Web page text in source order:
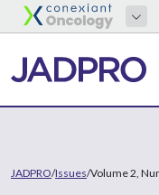
JADPRO/Issues/Volume 2,